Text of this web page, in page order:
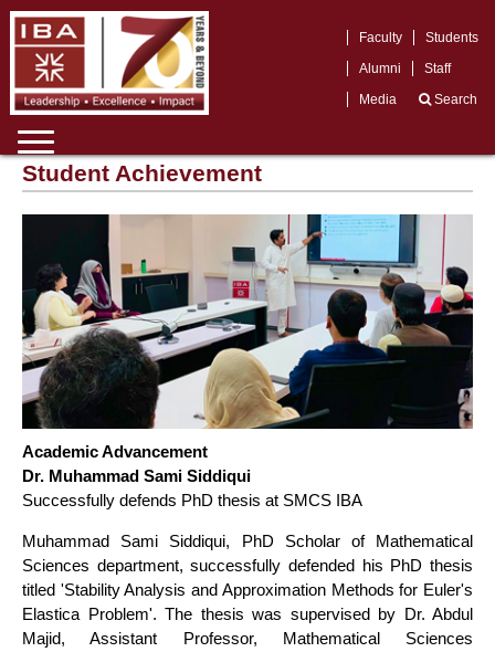
Faculty
Students
Alumni
Staff
Media
Search
Student Achievement
Academic Advancement
Dr. Muhammad Sami Siddiqui
Successfully defends PhD thesis at SMCS IBA
Muhammad Sami Siddiqui, PhD Scholar of Mathematical
Sciences department, successfully defended his PhD thesis
titled 'Stability Analysis and Approximation Methods for Euler's
Elastica Problem'. The thesis was supervised by Dr. Abdul
Majid, Assistant Professor, Mathematical Sciences